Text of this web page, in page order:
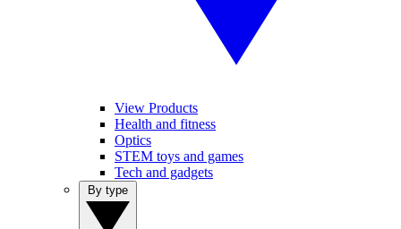
View Products
Health and fitness
Optics
STEM toys and games
Tech and gadgets